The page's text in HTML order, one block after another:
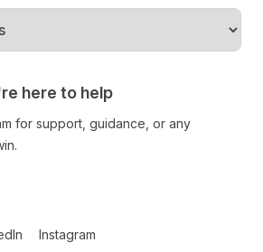
here to help
for support, guidance, or any
Instagram